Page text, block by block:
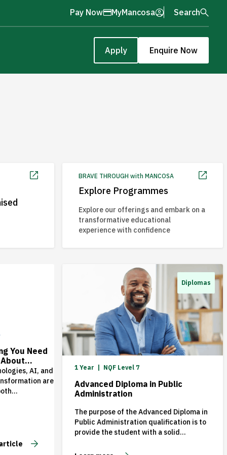
Pay Now MyMancosa Search
Apply Enquire Now
BRAVE THROUGH with MANCOSA
Explore Programmes
Explore our offerings and embark on a
transformative educational
experience with confidence
You Need
MBA in
Beyond
AI, and
are
need leaders
Diplomas
1 Year NQF Level 7
Advanced Diploma in Public
Administration
The purpose of the Advanced Diploma in
Public Administration qualification is to
provide the student with a solid
environment and to enable them to